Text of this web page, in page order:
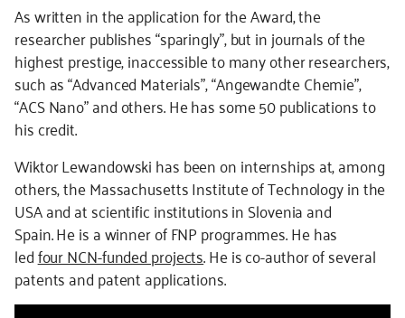
As written in the application for the Award, the
researcher publishes “sparingly”, but in journals of the
highest prestige, inaccessible to many other researchers,
such as “Advanced Materials”, “Angewandte Chemie”,
“ACS Nano” and others. He has some 50 publications to
his credit.
Wiktor Lewandowski has been on internships at, among
others, the Massachusetts Institute of Technology in the
USA and at scientific institutions in Slovenia and
Spain.He is a winner of FNP programmes. He has
ledfour NCN-fundedprojects. He is co-author of several
patents and patent applications.